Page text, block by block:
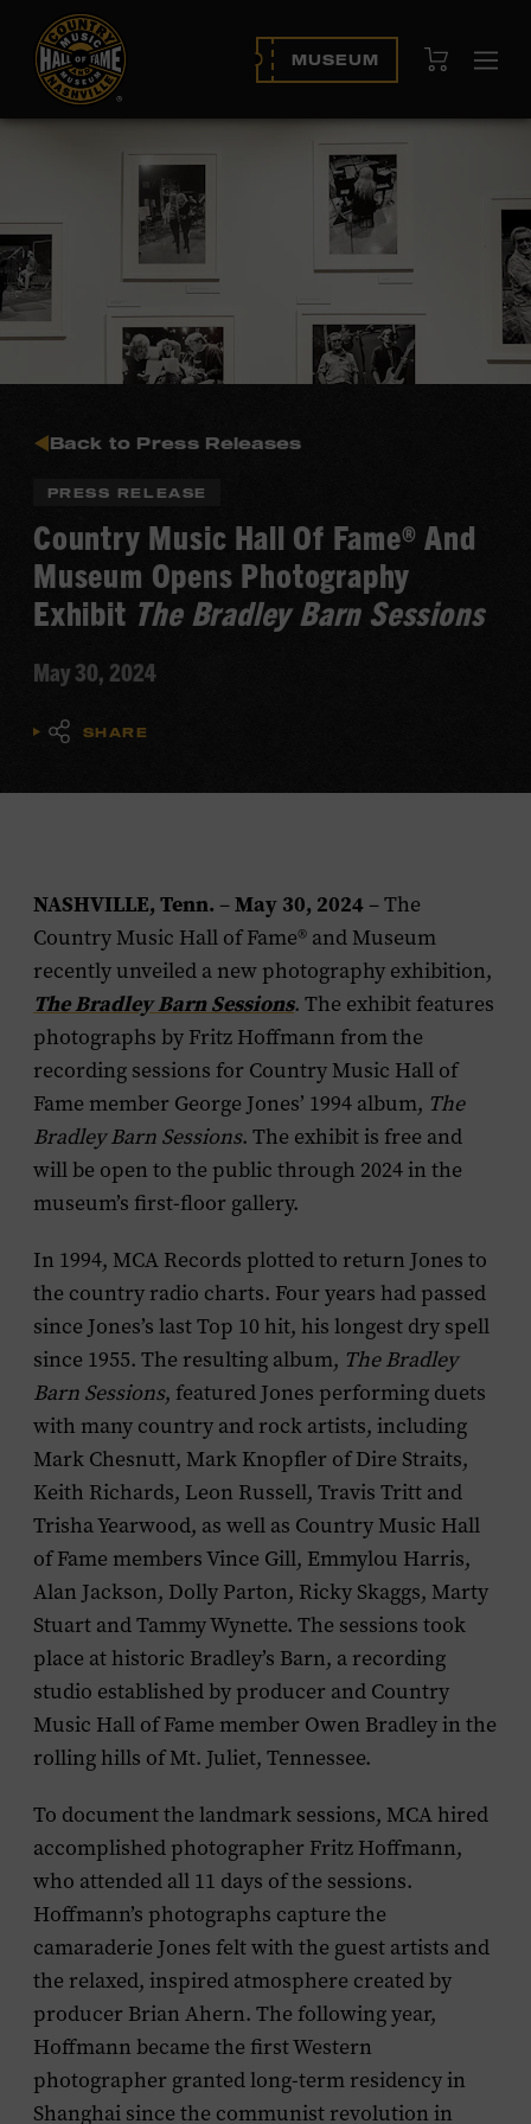
MUSEUM View Cart
Back to Press Releases
PRESS RELEASE
Country Music Hall Of Fame® And
Museum Opens Photography
Exhibit The Bradley Barn Sessions
May 30, 2024
SHARE
NASHVILLE, Tenn. –May 30, 2024 – The
Country Music Hall of Fame® and Museum
recently unveiled a new photography exhibition,
The Bradley Barn Sessions. The exhibit features
photographs by Fritz Hoffmann from the
recording sessions for Country Music Hall of
Fame member George Jones’ 1994 album, The
Bradley Barn Sessions. The exhibit is free and
will be open to the public through 2024 in the
museum’s first-floor gallery.
In 1994, MCA Records plotted to return Jones to
the country radio charts. Four years had passed
since Jones’s last Top 10 hit, his longest dry spell
since 1955. The resulting album, The Bradley
Barn Sessions, featured Jones performing duets
with many country and rock artists, including
Mark Chesnutt, Mark Knopfler of Dire Straits,
Keith Richards, Leon Russell, Travis Tritt and
Trisha Yearwood, as well as Country Music Hall
of Fame members Vince Gill, Emmylou Harris,
Alan Jackson, Dolly Parton, Ricky Skaggs, Marty
Stuart and Tammy Wynette. The sessions took
place at historic Bradley’s Barn, a recording
studio established by producer and Country
Music Hall of Fame member Owen Bradley in the
rolling hills of Mt. Juliet, Tennessee.
To document the landmark sessions, MCA hired
accomplished photographer Fritz Hoffmann,
who attended all 11 days of the sessions.
Hoffmann’s photographs capture the
camaraderie Jones felt with the guest artists and
the relaxed, inspired atmosphere created by
producer Brian Ahern. The following year,
Hoffmann became the first Western
photographer granted long-term residency in
Shanghai since the communist revolution in